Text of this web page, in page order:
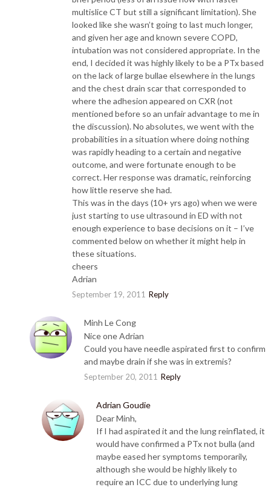
multislice CT but still a significant limitation). She
looked like she wasn’t going to last much longer,
and given her age and known severe COPD,
intubation was not considered appropriate. In the
end, I decided it was highly likely to be a PTx based
on the lack of large bullae elsewhere in the lungs
and the chest drain scar that corresponded to
where the adhesion appeared on CXR (not
mentioned before so an unfair advantage to me in
the discussion). No absolutes, we went with the
probabilities in a situation where doing nothing
was rapidly heading to a certain and negative
outcome, and were fortunate enough to be
correct. Her response was dramatic, reinforcing
how little reserve she had.
This was in the days (10+ yrs ago) when we were
just starting to use ultrasound in ED with not
enough experience to base decisions on it – I’ve
commented below on whether it might help in
these situations.
cheers
Adrian
September 19, 2011 Reply
Minh Le Cong
Nice one Adrian
Could you have needle aspirated first to confirm
and maybe drain if she was in extremis?
September 20, 2011 Reply
Adrian Goudie
Dear Minh,
If I had aspirated it and the lung reinflated, it
would have confirmed a PTx not bulla (and
maybe eased her symptoms temporarily,
although she would be highly likely to
require an ICC due to underlying lung